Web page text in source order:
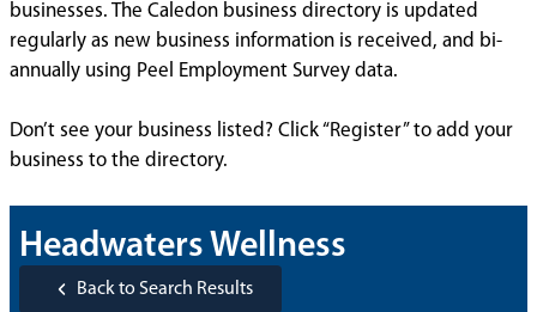
businesses. The Caledon business directory is updated
regularly as new business information is received, and bi-
annually using Peel Employment Survey data.
Don’t see your business listed? Click “Register” to add your
business to the directory.
Headwaters Wellness
Back to Search Results